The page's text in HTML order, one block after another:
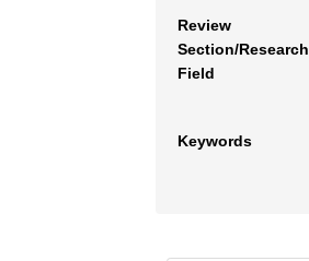
Review
Section/Research
Field
Keywords